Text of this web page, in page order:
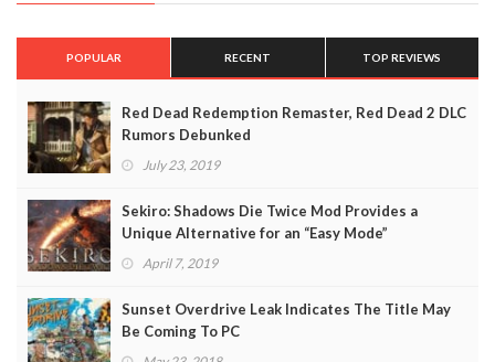
POPULAR RECENT TOP REVIEWS
Red Dead Redemption Remaster, Red Dead 2 DLC
Rumors Debunked
July 23, 2019
Sekiro: Shadows Die Twice Mod Provides a
Unique Alternative for an “Easy Mode”
April 7, 2019
Sunset Overdrive Leak Indicates The Title May
Be Coming To PC